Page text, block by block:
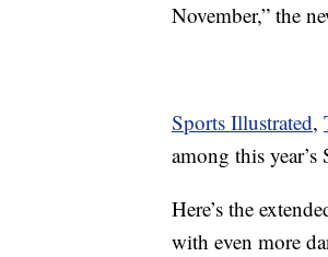
November,” the
Sports Illustrated,
among this
Here’s the
with even more